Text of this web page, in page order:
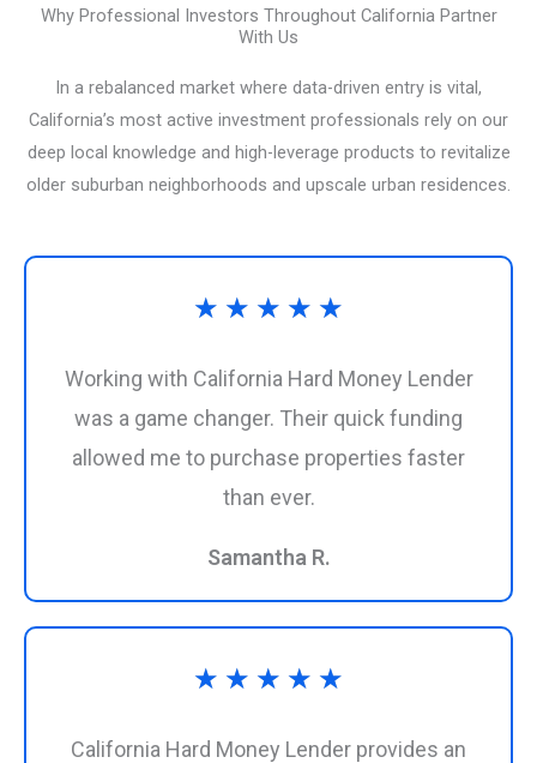
Why Professional Investors Throughout California Partner
With Us
In a rebalanced market where data-driven entry is vital,
California’s most active investment professionals rely on our
deep local knowledge and high-leverage products to revitalize
older suburban neighborhoods and upscale urban residences.
★ ★ ★ ★ ★
out
of
Working with California Hard Money Lender
was a game changer. Their quick funding
allowed me to purchase properties faster
than ever.
Samantha R.
★ ★ ★ ★ ★
California Hard Money Lender provides an